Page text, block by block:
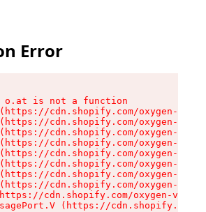
Error
o.at is not a function
cdn.shopify.com/oxygen-v2/
cdn.shopify.com/oxygen-v2/
cdn.shopify.com/oxygen-v2/
cdn.shopify.com/oxygen-v2/
cdn.shopify.com/oxygen-v2/
cdn.shopify.com/oxygen-v2/
cdn.shopify.com/oxygen-v2/
cdn.shopify.com/oxygen-v2/
cdn.shopify.com/oxygen-v2/
(https://